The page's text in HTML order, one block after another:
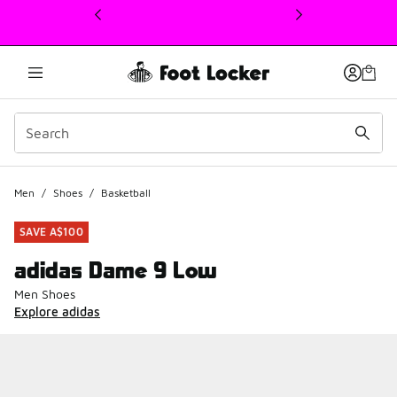
This link will open in a new window
Men / Shoes / Basketball
SAVE A$100
adidas Dame 9 Low
Men Shoes
Explore adidas